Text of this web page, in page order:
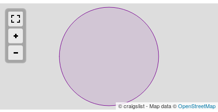
© craigslist - Map data ©OpenStreetMap